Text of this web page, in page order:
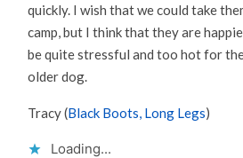
quickly. I wish that we could take
camp, but I think that they are
be quite stressful and too hot for
older dog.
Tracy (Black Boots, Long Legs)
Loading...